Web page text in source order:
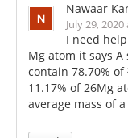
Nawaar
July 29,
I need
Mg atom it says
contain 78.70% of
11.17% of 26Mg
average mass of